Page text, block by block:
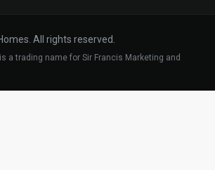
All rights reserved.
is a trading name for Sir Francis Marketing and